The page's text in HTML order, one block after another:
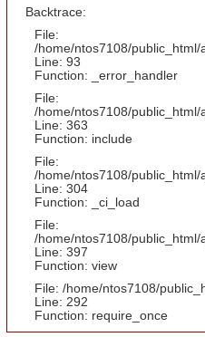
Backtrace:
File:
/home/ntos7108/
Line: 93
Function: _error_handler
File:
/home/ntos7108/
Line: 363
Function: include
File:
/home/ntos7108/
Line: 304
Function: _ci_load
File:
/home/ntos7108/
Line: 397
Function: view
File: /home/ntos7108/
Line: 292
Function: require_once